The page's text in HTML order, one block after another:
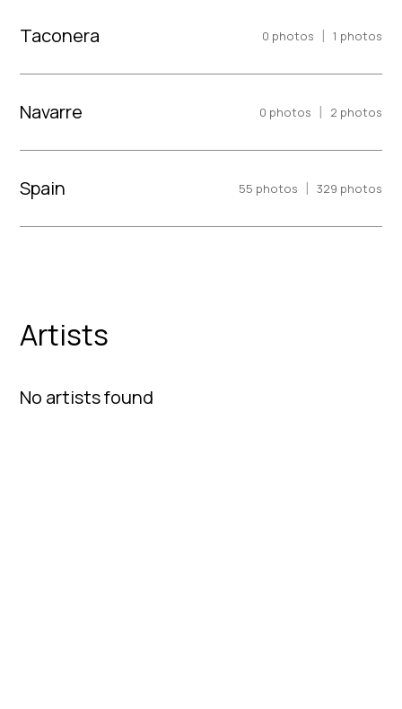
Taconera 0 photos | 1 photos
Navarre 0 photos | 2 photos
Spain 55 photos | 329 photos
Artists
No artists found